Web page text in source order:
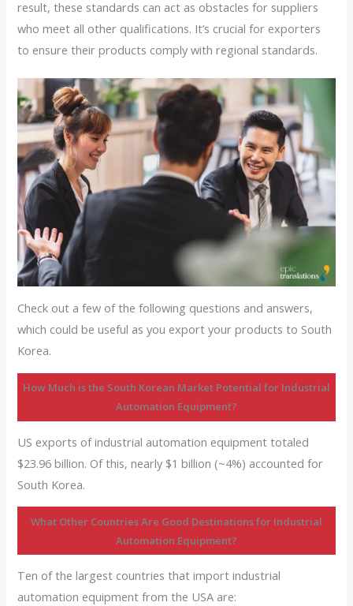
result, these standards can act as obstacles for suppliers
who meet all other qualifications. It’s crucial for exporters
to ensure their products comply with regional standards.
Check out a few of the following questions and answers,
which could be useful as you export your products to South
Korea.
How Much is the South Korean Market Potential for Industrial
Automation Equipment?
US exports of industrial automation equipment totaled
$23.96 billion. Of this, nearly $1 billion (~4%) accounted for
South Korea.
What Other Countries Are Good Destinations for Industrial
Automation Equipment?
Ten of the largest countries that import industrial
automation equipment from the USA are: